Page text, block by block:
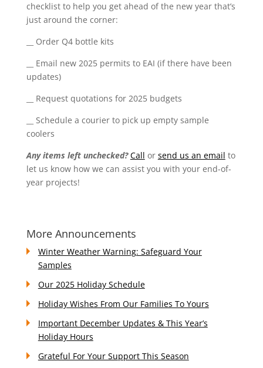
checklist to help you get ahead of the new year that’s
just around the corner:
__ Order Q4 bottle kits
__ Email new 2025 permits to EAI (if there have been
updates)
__ Request quotations for 2025 budgets
__ Schedule a courier to pick up empty sample
coolers
Any items left unchecked? Call or send us an email to
let us know how we can assist you with your end-of-
year projects!
More Announcements
Winter Weather Warning: Safeguard Your
Samples
Our 2025 Holiday Schedule
Holiday Wishes From Our Families To Yours
Important December Updates & This Year’s
Holiday Hours
Grateful For Your Support This Season